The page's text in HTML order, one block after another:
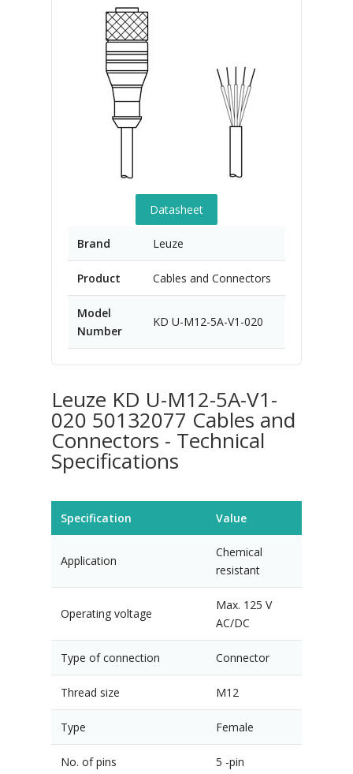
Datasheet
Brand Leuze
Product Cables and Connectors
Model
Number
KD U-M12-5A-V1-020
Leuze KD U-M12-5A-V1-
020 50132077 Cables and
Connectors - Technical
Specifications
Specification Value
Application
Chemical
resistant
Operating voltage
Max. 125 V
AC/DC
Type of connection Connector
Thread size M12
Type Female
No. of pins 5 -pin